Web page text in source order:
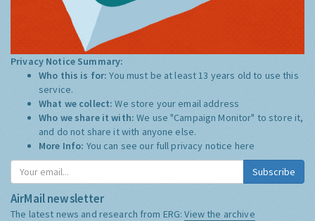
Privacy Notice Summary:
Who this is for:You must be at least 13 years old to use this
service.
What we collect:We store your email address
Who we share it with:We use "Campaign Monitor" to store it,
and do not share it with anyone else.
More Info: You can see our full privacy notice here
Subscribe
AirMail newsletter
The latest news and research from ERG:View the archive